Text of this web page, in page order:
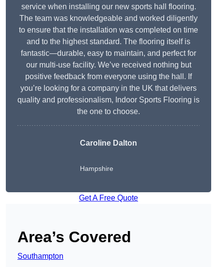
service when installing our new sports hall flooring.
The team was knowledgeable and worked diligently
to ensure that the installation was completed on time
and to the highest standard. The flooring itself is
fantastic—durable, easy to maintain, and perfect for
our multi-use facility. We’ve received nothing but
positive feedback from everyone using the hall. If
you’re looking for a company in the UK that delivers
quality and professionalism, Indoor Sports Flooring is
the one to choose.
Caroline Dalton
Hampshire
Get A Free Quote
Area’s Covered
Southampton